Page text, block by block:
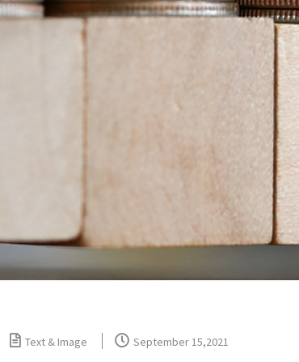
Text & Image September 15,2021